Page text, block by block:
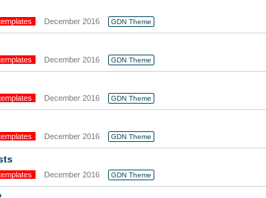
December 2016 GDN Theme
December 2016 GDN Theme
December 2016 GDN Theme
December 2016 GDN Theme
December 2016 GDN Theme